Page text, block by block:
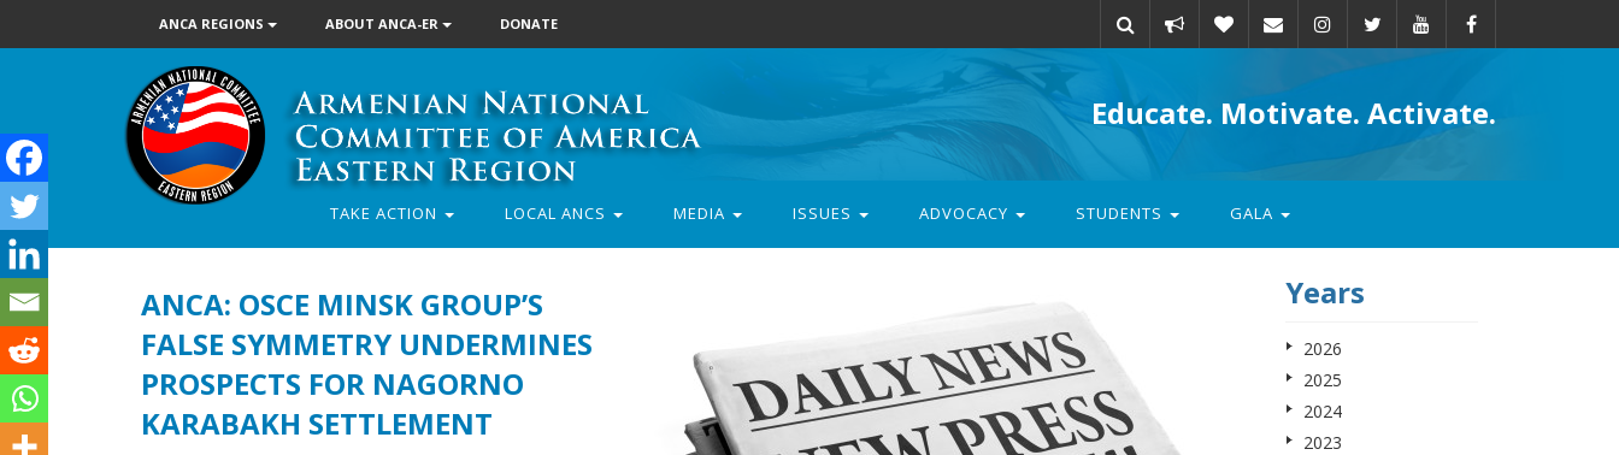
ANCA REGIONS ABOUT ANCA-ER DONATE
action
Educate. Motivate. Activate.
TAKE ACTION LOCAL ANCS MEDIA ISSUES ADVOCACY STUDENTS GALA
ANCA: OSCE MINSK GROUP’S
FALSE SYMMETRY UNDERMINES
PROSPECTS FOR NAGORNO
KARABAKH SETTLEMENT
Years
2026
2025
2024
2023